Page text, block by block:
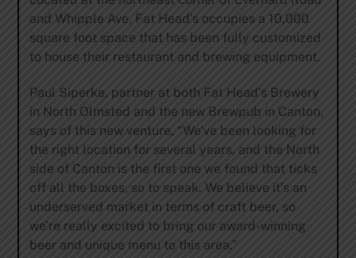
and Whipple Ave, Fat Head’s occupies a 10,000
square foot space that has been fully customized
to house their restaurant and brewing equipment.
Paul Siperke, partner at both Fat Head’s Brewery
in North Olmsted and the new Brewpub in Canton,
says of this new venture, “We’ve been looking for
the right location for several years, and the North
side of Canton is the first one we found that ticks
off all the boxes, so to speak. We believe it’s an
underserved market in terms of craft beer, so
we’re really excited to bring our award-winning
beer and unique menu to this area.”